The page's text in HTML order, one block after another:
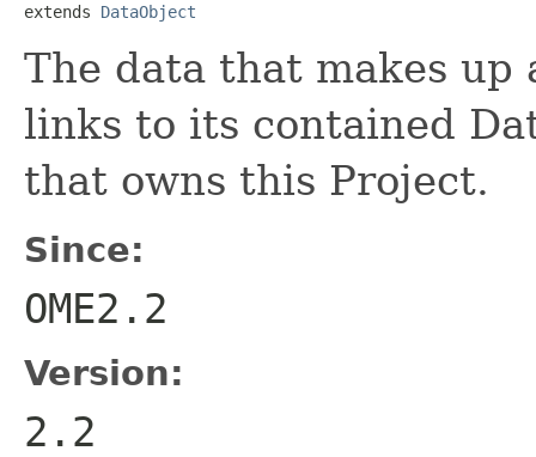
extends DataObject
The data that makes up
links to its contained
that owns this Project.
Since:
OME2.2
Version:
2.2